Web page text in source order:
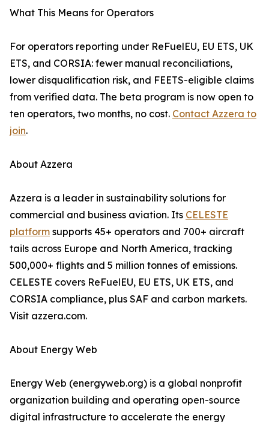
What This Means for Operators
For operators reporting under ReFuelEU, EU ETS, UK
ETS, and CORSIA: fewer manual reconciliations,
lower disqualification risk, and FEETS-eligible claims
from verified data. The beta program is now open to
ten operators, two months, no cost. Contact Azzera to
join.
About Azzera
Azzera is a leader in sustainability solutions for
commercial and business aviation. Its CELESTE
platform supports 45+ operators and 700+ aircraft
tails across Europe and North America, tracking
500,000+ flights and 5 million tonnes of emissions.
CELESTE covers ReFuelEU, EU ETS, UK ETS, and
CORSIA compliance, plus SAF and carbon markets.
Visit azzera.com.
About Energy Web
Energy Web (energyweb.org) is a global nonprofit
organization building and operating open-source
digital infrastructure to accelerate the energy